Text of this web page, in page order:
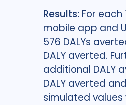
Results: For
mobile app and
576 DALYs
DALY averted.
additional DALY
DALY averted
simulated